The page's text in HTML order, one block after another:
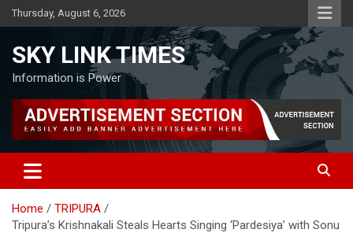
Skip
to
Thursday, August 6, 2026
SKY LINK TIMES
Information is Power
Home
TRIPURA
Tripura’s Krishnakali Steals Hearts Singing ‘Pardesiya’ with Sonu